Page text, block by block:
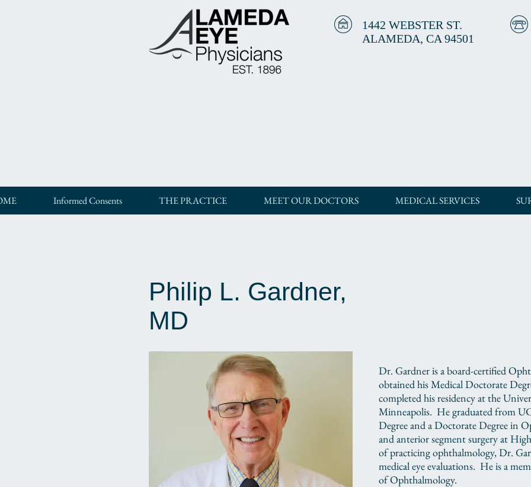
1442 WEBSTER ST.
ALAMEDA, CA 94501
Informed Consents THE PRACTICE MEET OUR DOCTORS MEDICAL SERVICES
Philip L. Gardner,
MD
Dr. Gardner is a board-certified
obtained his Medical Doctorate
completed his residency at the
Minneapolis. He graduated from
Degree and a Doctorate Degree in
and anterior segment surgery at
of practicing ophthalmology, Dr.
medical eye evaluations. He is a
of Ophthalmology.